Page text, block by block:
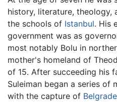
history, literature, theology,
the schools of Istanbul. His
government was as
most notably Bolu in
mother's homeland of
of 15. After succeeding his
Suleiman began a series of
with the capture of Belgrade